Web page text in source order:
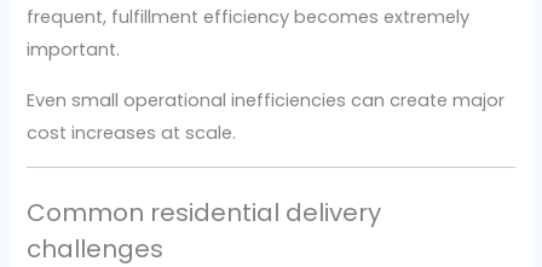
frequent, fulfillment efficiency becomes extremely
important.
Even small operational inefficiencies can create major
cost increases at scale.
Common residential delivery
challenges